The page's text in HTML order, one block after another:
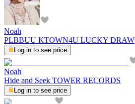
Noah
PLBBUU KTOWN4U LUCKY DRAW
Log in to see price
Noah
Hide and Seek TOWER RECORDS
Log in to see price